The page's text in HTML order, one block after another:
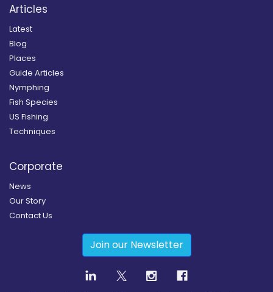
Articles
Latest
Blog
Places
Guide Articles
Nymphing
Fish Species
US Fishing
Techniques
Corporate
News
Our Story
Contact Us
Join our Newsletter